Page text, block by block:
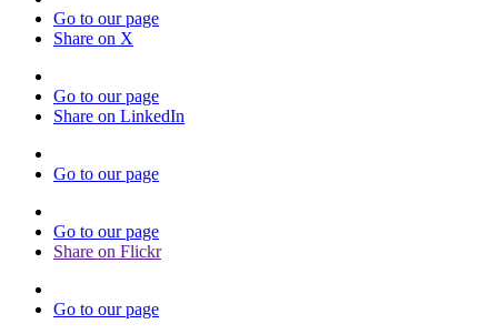
Go to our page
Share on X
Go to our page
Share on LinkedIn
Go to our page
Go to our page
Share on Flickr
Go to our page